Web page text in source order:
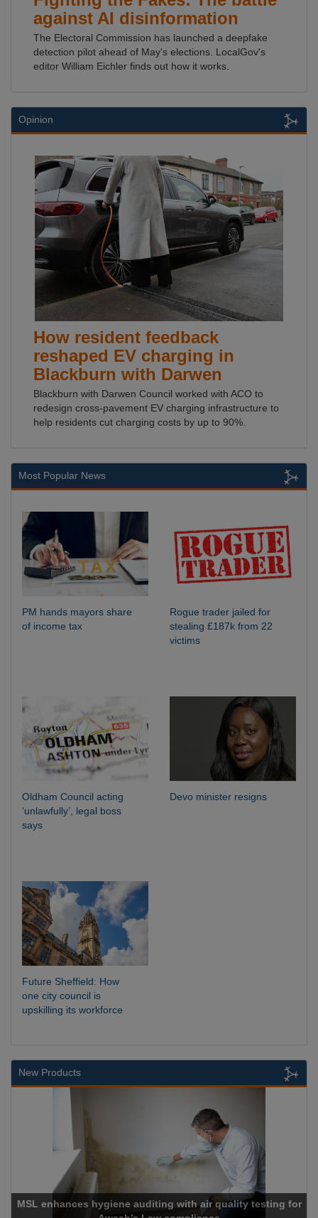
against AI disinformation
The Electoral Commission has launched a deepfake
detection pilot ahead of May's elections. LocalGov's
editor William Eichler finds out how it works.
Opinion
How resident feedback
reshaped EV charging in
Blackburn with Darwen
Blackburn with Darwen Council worked with ACO to
redesign cross-pavement EV charging infrastructure to
help residents cut charging costs by up to 90%.
Most Popular News
PM hands mayors share
of income tax
Rogue trader jailed for
stealing £187k from 22
victims
Oldham Council acting
‘unlawfully’, legal boss
says
Devo minister resigns
Future Sheffield: How
one city council is
upskilling its workforce
New Products
with air quality testing for